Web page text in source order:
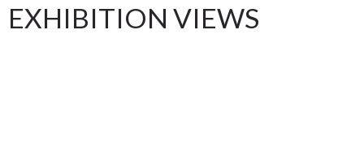
EXHIBITION VIEWS